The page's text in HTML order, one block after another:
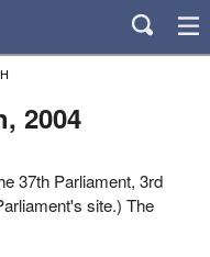
2004
37th Parliament, 3rd
site.) The